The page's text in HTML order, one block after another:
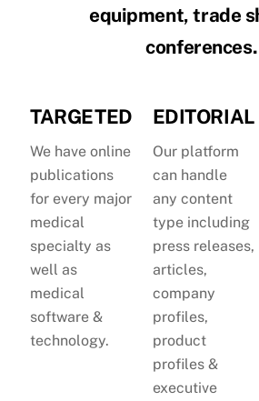
equipment, trade
conferences.
TARGETED
We have online
publications
for every major
medical
specialty as
well as
medical
software &
technology.
EDITORIAL
Our platform
can handle
any content
type including
press releases,
articles,
company
profiles,
product
profiles &
executive